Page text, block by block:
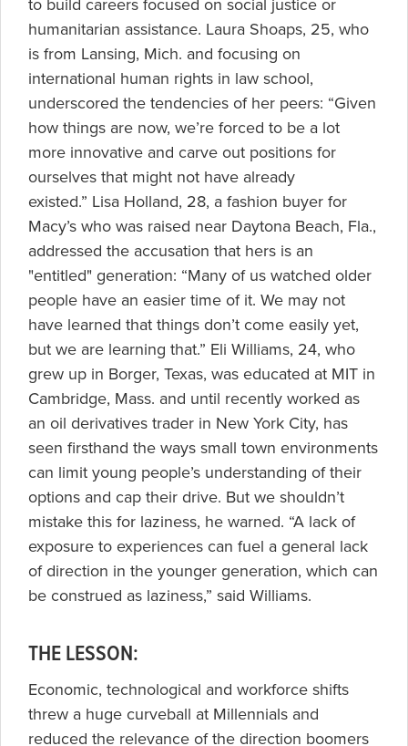
to build careers focused on social justice or
humanitarian assistance. Laura Shoaps, 25, who
is from Lansing, Mich. and focusing on
international human rights in law school,
underscored the tendencies of her peers: “Given
how things are now, we’re forced to be a lot
more innovative and carve out positions for
ourselves that might not have already
existed.” Lisa Holland, 28, a fashion buyer for
Macy’s who was raised near Daytona Beach, Fla.,
addressed the accusation that hers is an
"entitled" generation: “Many of us watched older
people have an easier time of it. We may not
have learned that things don’t come easily yet,
but we are learning that.” Eli Williams, 24, who
grew up in Borger, Texas, was educated at MIT in
Cambridge, Mass. and until recently worked as
an oil derivatives trader in New York City, has
seen firsthand the ways small town environments
can limit young people’s understanding of their
options and cap their drive. But we shouldn’t
mistake this for laziness, he warned. “A lack of
exposure to experiences can fuel a general lack
of direction in the younger generation, which can
be construed as laziness,” said Williams.
THE LESSON:
Economic, technological and workforce shifts
threw a huge curveball at Millennials and
reduced the relevance of the direction boomers